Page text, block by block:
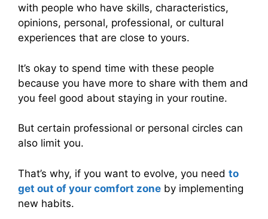
with people who have skills, characteristics,
opinions, personal, professional, or cultural
experiences that are close to yours.
It’s okay to spend time with these people
because you have more to share with them and
you feel good about staying in your routine.
But certain professional or personal circles can
also limit you.
That’s why, if you want to evolve, you need to
get out of your comfort zone by implementing
new habits.